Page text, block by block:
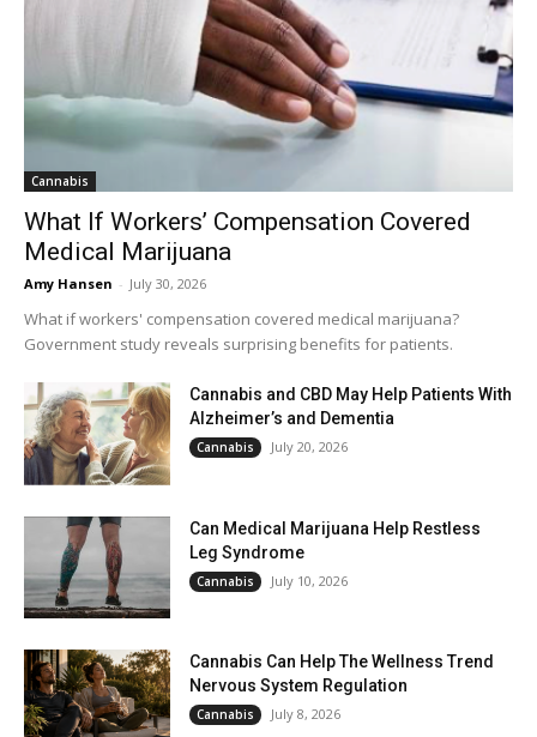
Cannabis
What If Workers’ Compensation Covered
Medical Marijuana
Amy Hansen - July 30, 2026
What if workers' compensation covered medical marijuana?
Government study reveals surprising benefits for patients.
Cannabis and CBD May Help Patients With
Alzheimer’s and Dementia
Cannabis July 20, 2026
Can Medical Marijuana Help Restless
Leg Syndrome
Cannabis July 10, 2026
Cannabis Can Help The Wellness Trend
Nervous System Regulation
Cannabis July 8, 2026